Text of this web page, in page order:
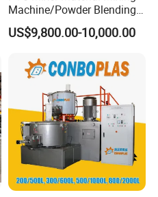
Machine/Powder Blending
Mixer/Vertical Mixer/Raw
Material Mixervertical
Cooling/Raw Material
/Color Mixer Machine
US$9,800.00-10,000.00